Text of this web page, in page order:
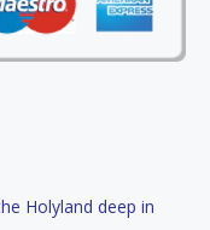
Holyland deep in